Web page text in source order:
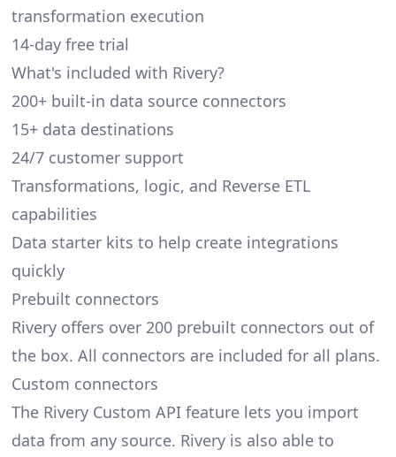
transformation execution
14-day free trial
What's included with Rivery?
200+ built-in data source connectors
15+ data destinations
24/7 customer support
Transformations, logic, and Reverse ETL
capabilities
Data starter kits to help create integrations
quickly
Prebuilt connectors
Rivery offers over 200 prebuilt connectors out of
the box. All connectors are included for all plans.
Custom connectors
The Rivery Custom API feature lets you import
data from any source. Rivery is also able to